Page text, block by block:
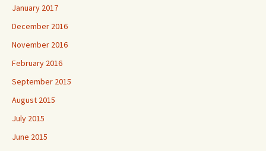
January 2017
December 2016
November 2016
February 2016
September 2015
August 2015
July 2015
June 2015